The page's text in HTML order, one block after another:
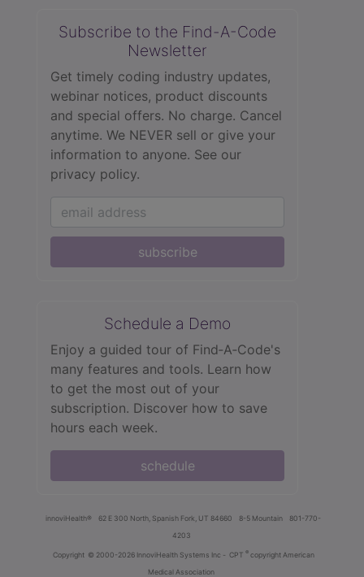
Subscribe to the Find-A-Code
Newsletter
Get timely coding industry updates,
webinar notices, product discounts
and special offers. No charge. Cancel
anytime. We NEVER sell or give your
information to anyone. See our
privacy policy.
subscribe
Schedule a Demo
Enjoy a guided tour of Find‑A‑Code's
many features and tools. Learn how
to get the most out of your
subscription. Discover how to save
hours each week.
schedule
innoviHealth® 62 E 300 North, Spanish Fork, UT 84660 8-5 Mountain
801-770-
4203
Copyright © 2000-2026 InnoviHealth Systems Inc - CPT ® copyright American
Medical Association